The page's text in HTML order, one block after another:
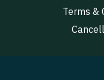
Terms &